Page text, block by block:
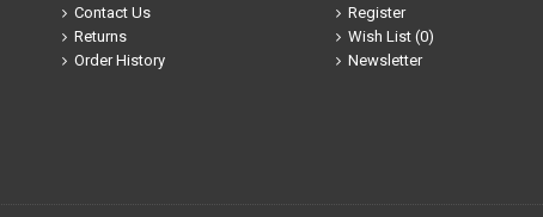
Contact Us
Returns
Order History
Register
Wish List (0)
Newsletter